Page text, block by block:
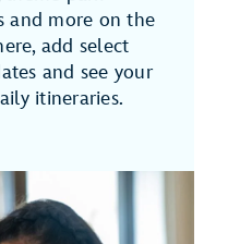
and more on the
add select
and see your
itineraries.